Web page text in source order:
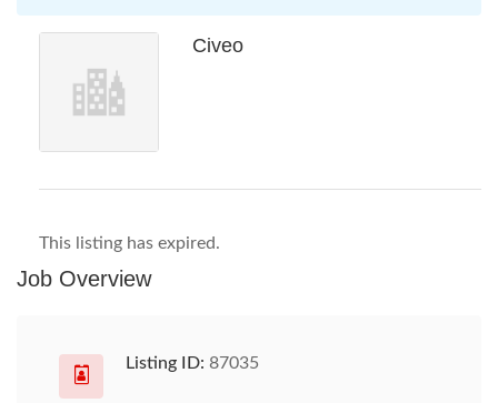
Civeo
This listing has expired.
Job Overview
Listing ID: 87035